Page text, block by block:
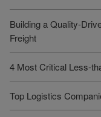
Building a Quality-
Freight
4 Most Critical Less-
Top Logistics